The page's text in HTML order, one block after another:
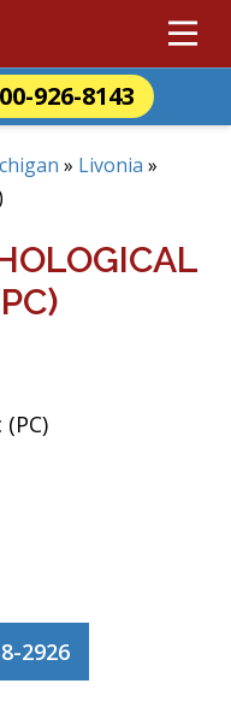
926-8143
» Livonia »
2926